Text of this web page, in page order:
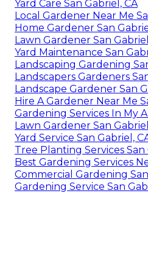
Yard Care San Gabriel, CA
Local Gardener Near Me
Home Gardener San
Lawn Gardener San
Yard Maintenance San
Landscaping Gardening
Landscapers Gardeners
Landscape Gardener San
Hire A Gardener Near Me
Gardening Services In My
Lawn Gardener San
Yard Service San Gabriel,
Tree Planting Services San
Best Gardening Services
Commercial Gardening
Gardening Service San